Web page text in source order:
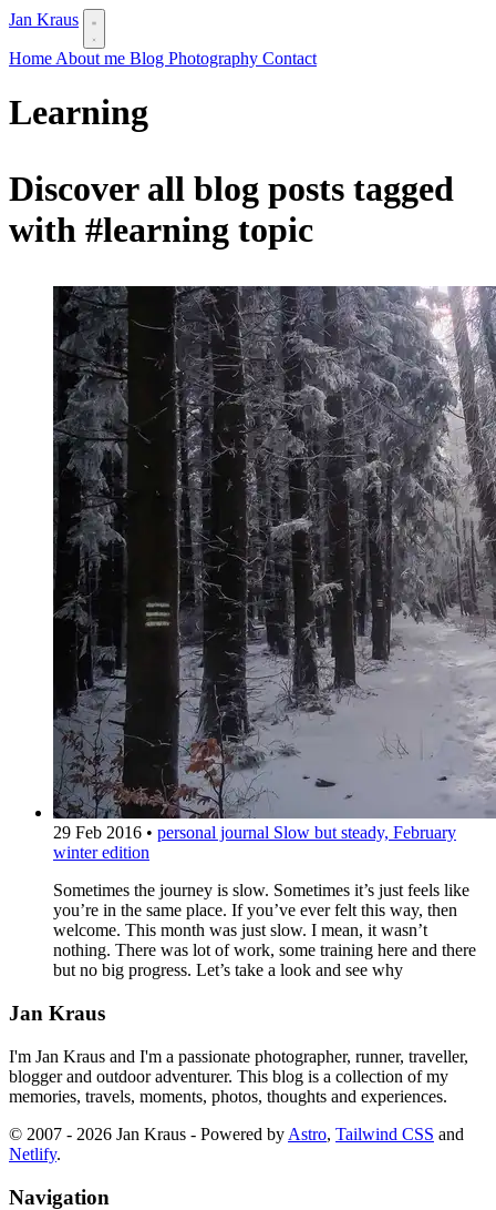
Jan Kraus
Home About me Blog Photography Contact
Learning
Discover all blog posts tagged
with #learning topic
29 Feb 2016 • personal journal Slow but steady, February
winter edition
Sometimes the journey is slow. Sometimes it’s just feels like
you’re in the same place. If you’ve ever felt this way, then
welcome. This month was just slow. I mean, it wasn’t
nothing. There was lot of work, some training here and there
but no big progress. Let’s take a look and see why
Jan Kraus
I'm Jan Kraus and I'm a passionate photographer, runner, traveller,
blogger and outdoor adventurer. This blog is a collection of my
memories, travels, moments, photos, thoughts and experiences.
© 2007 - 2026 Jan Kraus - Powered by Astro, Tailwind CSS and
Netlify.
Navigation